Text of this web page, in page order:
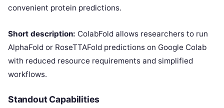
convenient protein predictions.
Short description: ColabFold allows researchers to run
AlphaFold or RoseTTAFold predictions on Google Colab
with reduced resource requirements and simplified
workflows.
Standout Capabilities